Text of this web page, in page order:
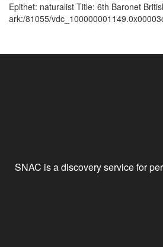
Epithet: naturalist Title: 6th Baronet
ark:/81055/
SNAC is a discovery service for